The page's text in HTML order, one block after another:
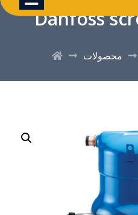
Danfoss
محصولات